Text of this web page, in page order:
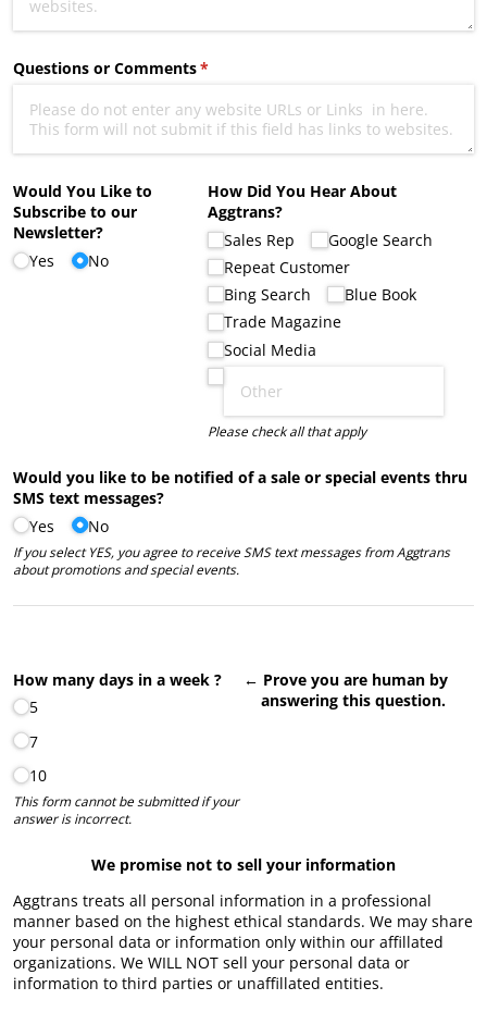
Questions or Comments*
(required)
Would You Like to
Subscribe to our
Newsletter?
Yes
No
How Did You Hear About
Aggtrans?
Sales Rep
Google Search
Repeat Customer
Bing Search
Blue Book
Trade Magazine
Social Media
Please check all that apply
Would you like to be notified of a sale or special events thru
SMS text messages?
Yes
No
If you select YES, you agree to receive SMS text messages from Aggtrans
about promotions and special events.
How many days in a week ?
5
7
10
This form cannot be submitted if your
answer is incorrect.
← Prove you are human by
answering this question.
We promise not to sell your information
Aggtrans treats all personal information in a professional
manner based on the highest ethical standards. We may share
your personal data or information only within our affillated
organizations. We WILL NOT sell your personal data or
information to third parties or unaffillated entities.